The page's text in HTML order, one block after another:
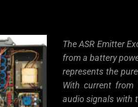
The ASR Emitter
from a battery
represents the
With current from
audio signals with